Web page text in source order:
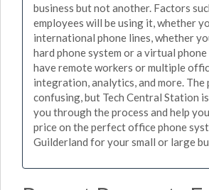
business but not another. Factors
employees will be using it, whether
international phone lines, whether
hard phone system or a virtual
have remote workers or multiple
integration, analytics, and more. The
confusing, but Tech Central Station
you through the process and help
price on the perfect office phone
Guilderland for your small or large